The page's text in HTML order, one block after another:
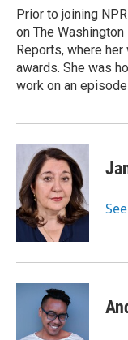
o
k
I
n
Prior to joining
on The
Reports, where
awards. She was
work on an